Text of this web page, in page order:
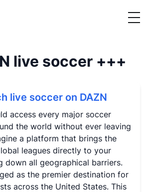
live soccer +++
live soccer on DAZN
access every major soccer
the world without ever leaving
a platform that brings the
leagues directly to your
down all geographical barriers.
as the premier destination for
across the United States. This